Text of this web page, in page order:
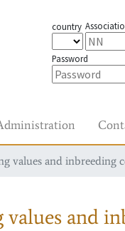
country
Password
values and inbreeding
and